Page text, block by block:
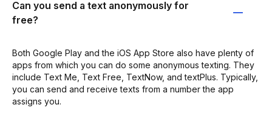
Can you send a text anonymously for
free?
Both Google Play and the iOS App Store also have plenty of
apps from which you can do some anonymous texting. They
include Text Me, Text Free, TextNow, and textPlus. Typically,
you can send and receive texts from a number the app
assigns you.